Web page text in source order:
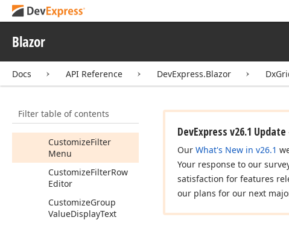
Blazor
Docs API Reference DevExpress.Blazor
Filter table of contents
Customize
DisplayText
CustomizeDataRow
Editor
CustomizeElement
CustomizeFilter
Menu
CustomizeFilterRow
Editor
CustomizeGroup
ValueDisplayText
DevExpress v26.1
Our What's New in v26.1
Your response to our
satisfaction for features
our plans for our next